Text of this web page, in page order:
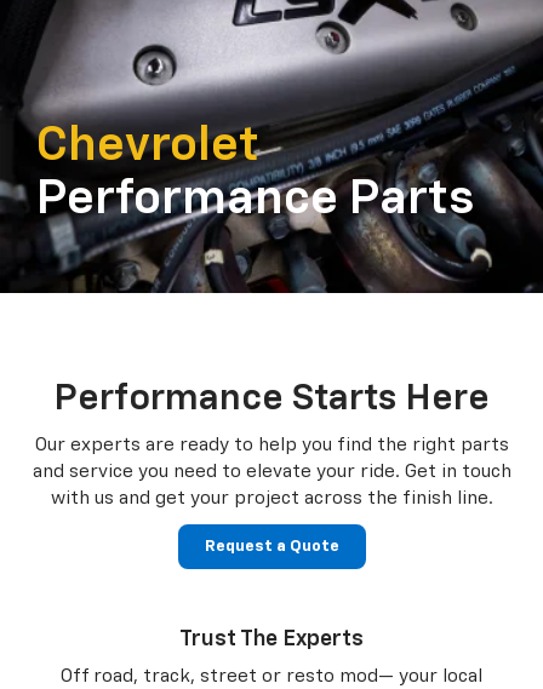
Chevrolet
Performance Parts
Performance Starts Here
Our experts are ready to help you find the right parts
and service you need to elevate your ride. Get in touch
with us and get your project across the finish line.
Request a Quote
Trust The Experts
Off road, track, street or resto mod— your local